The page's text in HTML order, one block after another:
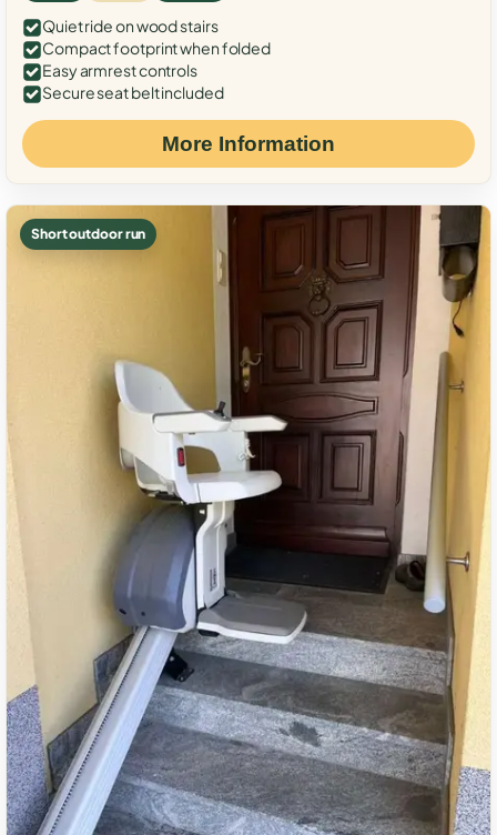
Quiet ride on wood stairs
Compact footprint when folded
Easy armrest controls
Secure seat belt included
More Information
Short outdoor run